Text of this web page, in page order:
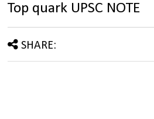
Top quark UPSC NOTE
SHARE: